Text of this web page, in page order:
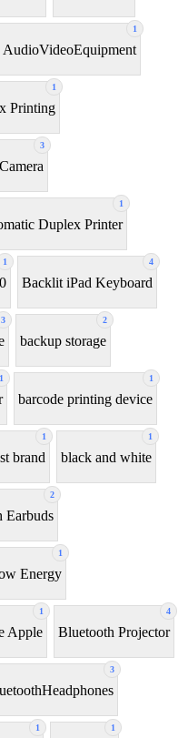
1
AudioVideoEquipment
1
Printing
3
1
Duplex Printer
1 4
Backlit iPad Keyboard
3 2
backup storage
1 1
barcode printing device
1
brand
1
black and white
2
Earbuds
1
Energy
1
Apple
4
Bluetooth Projector
3
1 1